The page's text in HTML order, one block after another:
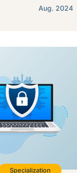
Aug. 2024
Specialization